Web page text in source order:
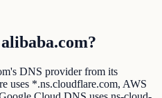
DNS provider from its
uses *.ns.cloudflare.com, AWS